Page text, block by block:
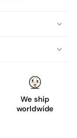
We ship
worldwide